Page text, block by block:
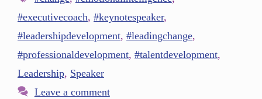
#executivecoach, #keynotespeaker,
#leadershipdevelopment, #leadingchange,
#professionaldevelopment, #talentdevelopment,
Leadership, Speaker
Leave a comment